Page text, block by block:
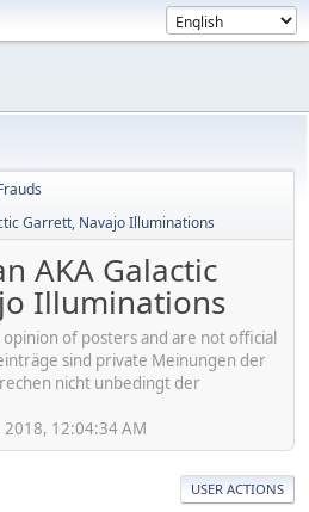
Garrett, Navajo Illuminations
AKA Galactic
Illuminations
of posters and are not official
sind private Meinungen der
nicht unbedingt der
12:04:34 AM
USER ACTIONS